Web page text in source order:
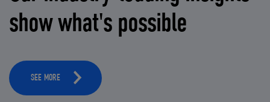
show what's possible
SEE MORE